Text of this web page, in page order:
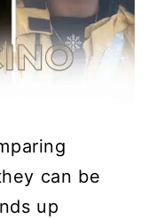
can be
up